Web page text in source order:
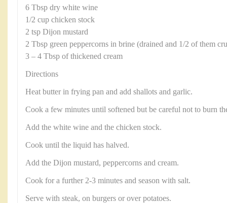
6 Tbsp dry white wine
1/2 cup chicken stock
2 tsp Dijon mustard
2 Tbsp green peppercorns in brine (drained and 1/2 of them
3 – 4 Tbsp of thickened cream
Directions
Heat butter in frying pan and add shallots and garlic.
Cook a few minutes until softened but be careful not to burn
Add the white wine and the chicken stock.
Cook until the liquid has halved.
Add the Dijon mustard, peppercorns and cream.
Cook for a further 2-3 minutes and season with salt.
Serve with steak, on burgers or over potatoes.